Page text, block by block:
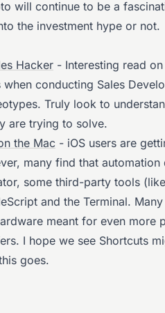
will continue to be a
the investment hype or not.
Hacker - Interesting read
conducting Sales
Truly look to
are trying to solve.
the Mac - iOS users are
many find that
some third-party tools
and the Terminal.
meant for even more
I hope we see Shortcuts
goes.